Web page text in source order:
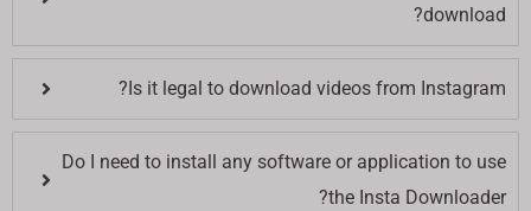
download?
Is it legal to download videos from Instagram?
Do I need to install any software or application to use
the Insta Downloader?